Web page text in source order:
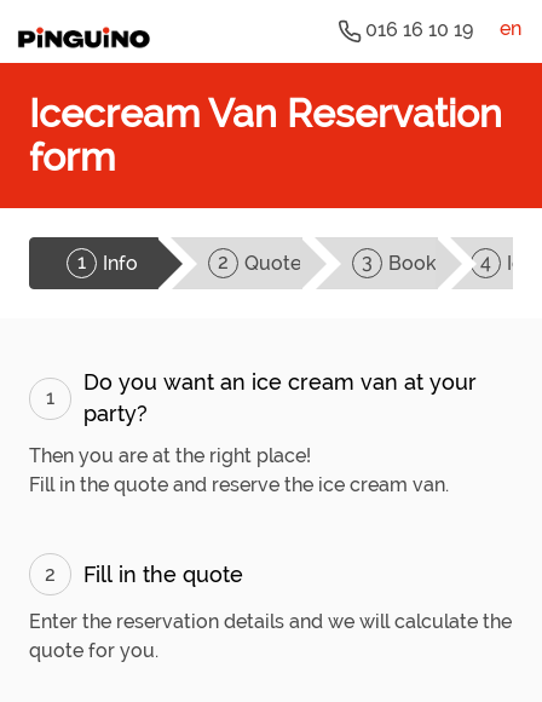
016 16 10 19 en
Icecream Van Reservation
form
1 Info 2 Quote 3 Book 4
1
Do you want an ice cream van at your
party?
Then you are at the right place!
Fill in the quote and reserve the ice cream van.
2 Fill in the quote
Enter the reservation details and we will calculate the
quote for you.